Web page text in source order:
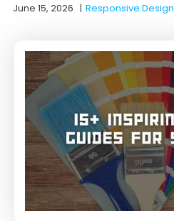
June 15, 2026 |Responsive Design